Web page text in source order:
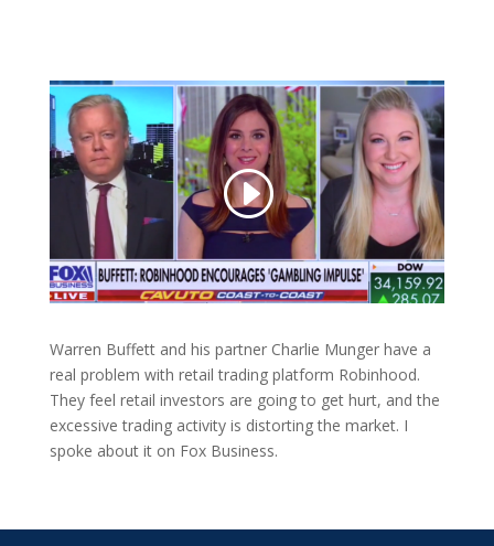
Warren Buffett and his partner Charlie Munger have a
real problem with retail trading platform Robinhood.
They feel retail investors are going to get hurt, and the
excessive trading activity is distorting the market. I
spoke about it on Fox Business.